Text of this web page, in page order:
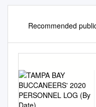
Recommended